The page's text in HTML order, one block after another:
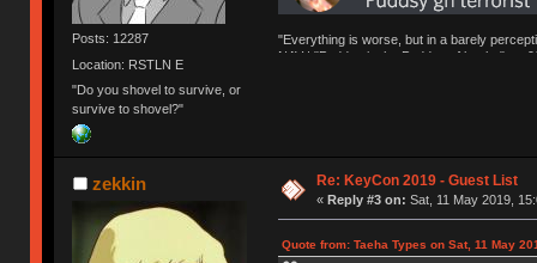
Posts: 12287
Location: RSTLN E
"Do you shovel to survive, or
survive to shovel?"
"Everything is worse, but in a barely
NAV | "Puddsy is the Puddsy of keebs" -
zekkin Re: KeyCon 2019 - Guest List
« Reply #3 on: Sat, 11 May 2019,
Quote from: Taeha Types on Sat, 11 May